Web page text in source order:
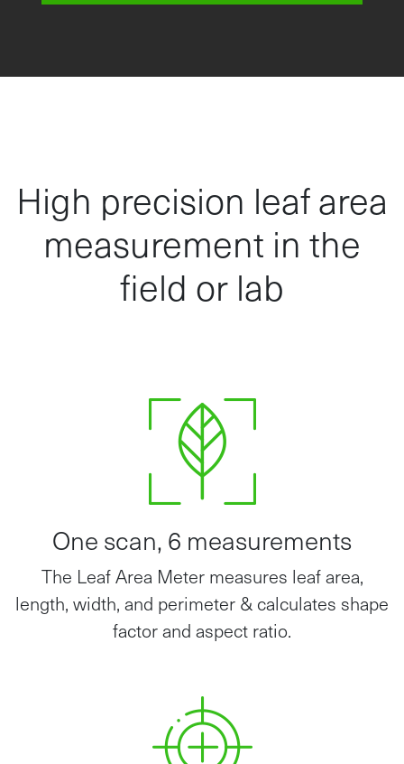
High precision leaf area
measurement in the
field or lab
One scan, 6 measurements
The Leaf Area Meter measures leaf area,
length, width, and perimeter & calculates shape
factor and aspect ratio.